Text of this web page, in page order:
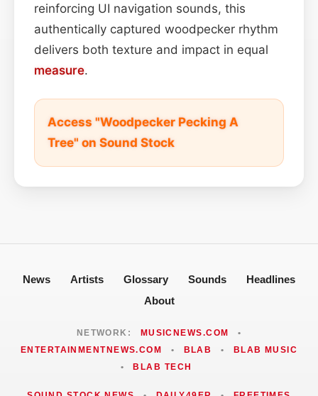
reinforcing UI navigation sounds, this
authentically captured woodpecker rhythm
delivers both texture and impact in equal
measure.
Access "Woodpecker Pecking A
Tree" on Sound Stock
News Artists Glossary Sounds
Headlines
About
NETWORK: MUSICNEWS.COM
•
ENTERTAINMENTNEWS.COM
• BLAB •
BLAB MUSIC
•
BLAB TECH